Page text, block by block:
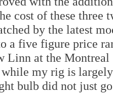
cost of these
by the latest
a five figure price
Linn at the
while my rig is
bulb did not just